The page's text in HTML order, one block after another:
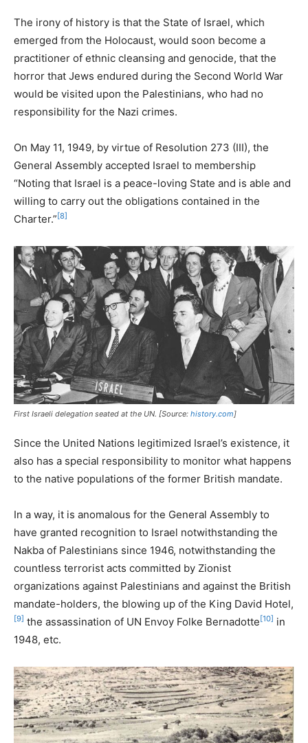
The irony of history is that the State of Israel, which
emerged from the Holocaust, would soon become a
practitioner of ethnic cleansing and genocide, that the
horror that Jews endured during the Second World War
would be visited upon the Palestinians, who had no
responsibility for the Nazi crimes.
On May 11, 1949, by virtue of Resolution 273 (III), the
General Assembly accepted Israel to membership
“Noting that Israel is a peace-loving State and is able and
willing to carry out the obligations contained in the
Charter.” [8]
First Israeli delegation seated at the UN. [Source: history.com]
Since the United Nations legitimized Israel’s existence, it
also has a special responsibility to monitor what happens
to the native populations of the former British mandate.
In a way, it is anomalous for the General Assembly to
have granted recognition to Israel notwithstanding the
Nakba of Palestinians since 1946, notwithstanding the
countless terrorist acts committed by Zionist
organizations against Palestinians and against the British
mandate-holders, the blowing up of the King David Hotel,
[9] the assassination of UN Envoy Folke Bernadotte [10] in
1948, etc.